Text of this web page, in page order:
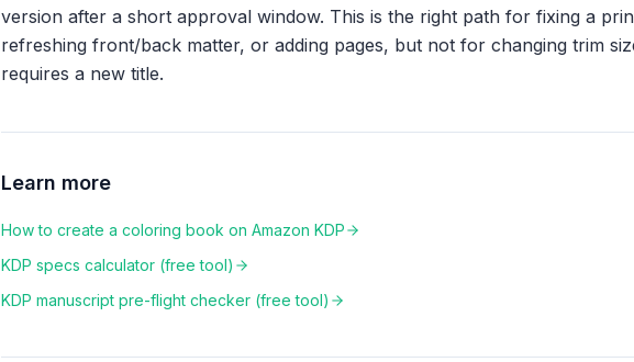
version after a short approval window. This is the right path for fixing a
refreshing front/back matter, or adding pages, but not for changing trim
requires a new title.
Learn more
How to create a coloring book on Amazon KDP
KDP specs calculator (free tool)
KDP manuscript pre-flight checker (free tool)